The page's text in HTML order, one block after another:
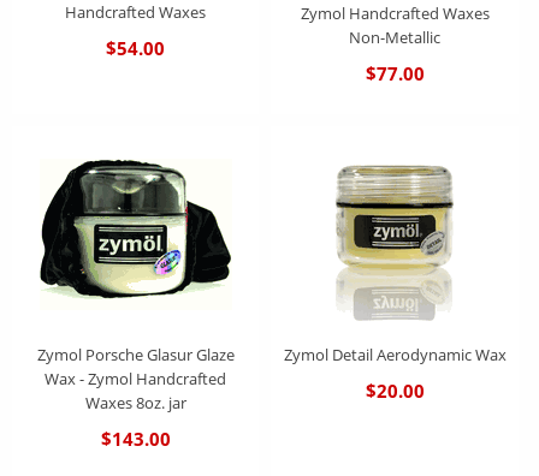
Handcrafted Waxes
$54.00
Zymol Handcrafted Waxes
Non-Metallic
$77.00
Zymol Porsche Glasur Glaze
Wax - Zymol Handcrafted
Waxes 8oz. jar
$143.00
Zymol Detail Aerodynamic Wax
$20.00